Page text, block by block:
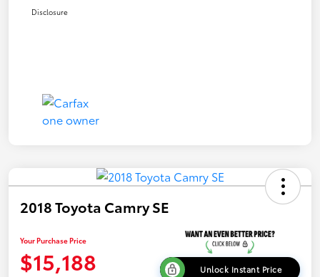
Disclosure
2018 Toyota Camry SE
Your Purchase Price
$15,188 Unlock Instant Price